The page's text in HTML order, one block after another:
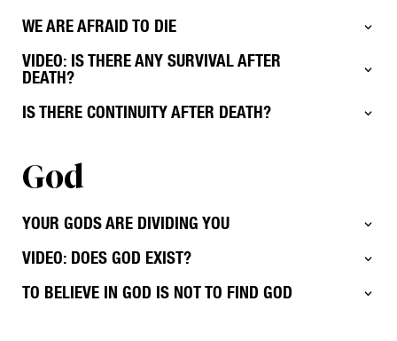
WE ARE AFRAID TO DIE
VIDEO: IS THERE ANY SURVIVAL AFTER
DEATH?
IS THERE CONTINUITY AFTER DEATH?
God
YOUR GODS ARE DIVIDING YOU
VIDEO: DOES GOD EXIST?
TO BELIEVE IN GOD IS NOT TO FIND GOD